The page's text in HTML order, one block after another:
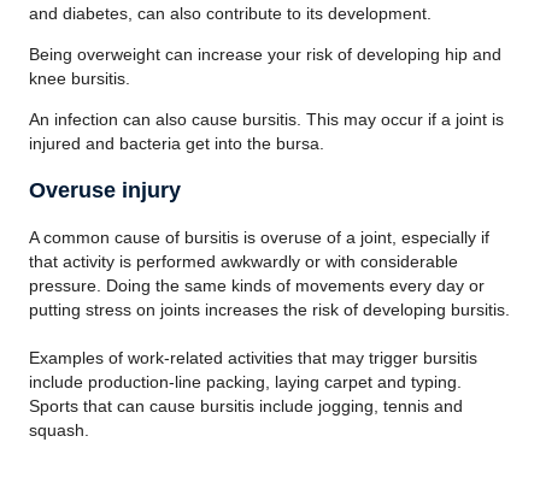
and diabetes, can also contribute to its development.
Being overweight can increase your risk of developing hip and
knee bursitis.
An infection can also cause bursitis. This may occur if a joint is
injured and bacteria get into the bursa.
Overuse injury
A common cause of bursitis is overuse of a joint, especially if
that activity is performed awkwardly or with considerable
pressure. Doing the same kinds of movements every day or
putting stress on joints increases the risk of developing bursitis.
Examples of work-related activities that may trigger bursitis
include production-line packing, laying carpet and typing.
Sports that can cause bursitis include jogging, tennis and
squash.